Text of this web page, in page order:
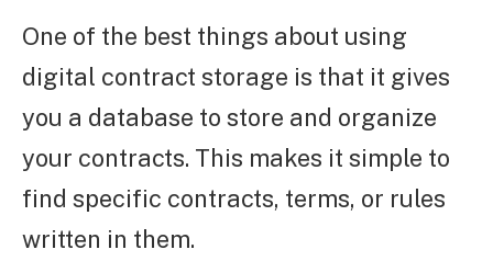
One of the best things about using
digital contract storage is that it gives
you a database to store and organize
your contracts. This makes it simple to
find specific contracts, terms, or rules
written in them.